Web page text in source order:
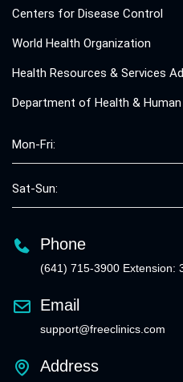
Centers for Disease Control
World Health Organization
Health Resources & Services
Department of Health &
Mon-Fri:
Sat-Sun:
Phone
(641) 715-3900 Extension:
Email
support@freeclinics.com
Address